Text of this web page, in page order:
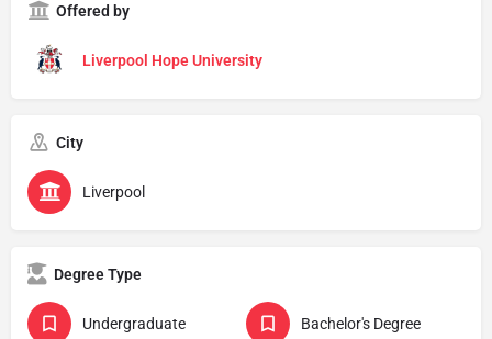
Offered by
Liverpool Hope University
City
Liverpool
Degree Type
Undergraduate Bachelor's Degree